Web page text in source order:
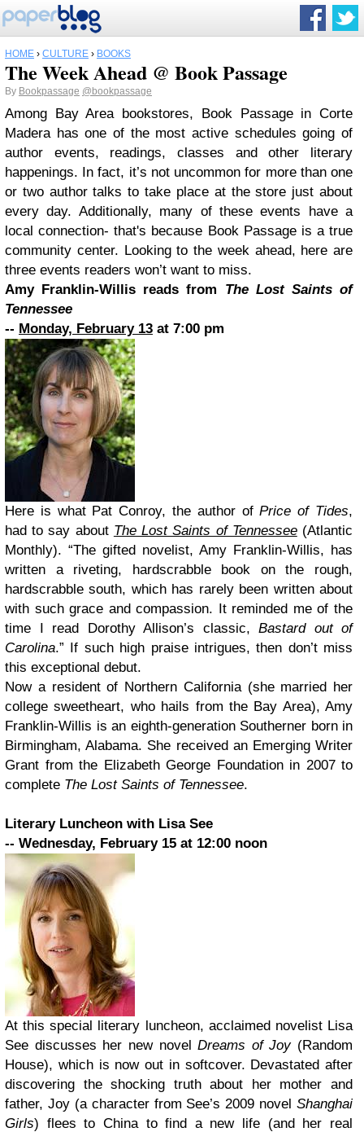
HOME › CULTURE › BOOKS
The Week Ahead @ Book Passage
By Bookpassage @bookpassage
Among Bay Area bookstores, Book Passage in Corte
Madera has one of the most active schedules going of
author events, readings, classes and other literary
happenings. In fact, it’s not uncommon for more than one
or two author talks to take place at the store just about
every day. Additionally, many of these events have a
local connection- that's because Book Passage is a true
community center. Looking to the week ahead, here are
three events readers won’t want to miss.
Amy Franklin-Willis reads from The Lost Saints of
Tennessee
-- Monday, February 13 at 7:00 pm
Here is what Pat Conroy, the author ofPrice of Tides,
had to say about The Lost Saints of Tennessee (Atlantic
Monthly). “The gifted novelist, Amy Franklin-Willis, has
written a riveting, hardscrabble book on the rough,
hardscrabble south, which has rarely been written about
with such grace and compassion. It reminded me of the
time I read Dorothy Allison’s classic, Bastard out of
Carolina.” If such high praise intrigues, then don’t miss
this exceptional debut.
Now a resident of Northern California (she married her
college sweetheart, who hails from the Bay Area), Amy
Franklin-Willis is an eighth-generation Southerner born in
Birmingham, Alabama. She received an Emerging Writer
Grant from the Elizabeth George Foundation in 2007 to
complete The Lost Saints of Tennessee.
Literary Luncheon with Lisa See
­­-- Wednesday, February 15 at 12:00 noon
At this special literary luncheon, acclaimed novelist Lisa
See discusses her new novelDreams of Joy (Random
House), which is now out in softcover. Devastated after
discovering the shocking truth about her mother and
father, Joy (a character from See’s 2009 novel Shanghai
Girls) flees to China to find a new life (and her real